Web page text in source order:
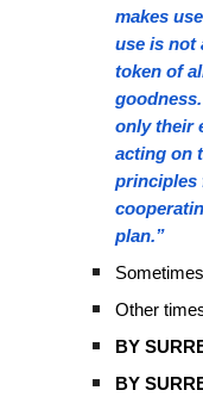
makes
use is not
token of
only their
acting on
principles
plan.”
Other
BY
BY